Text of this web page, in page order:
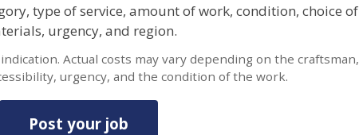
type of service, amount of work, condition, choice of
urgency, and region.
Actual costs may vary depending on the craftsman,
urgency, and the condition of the work.
Post your job